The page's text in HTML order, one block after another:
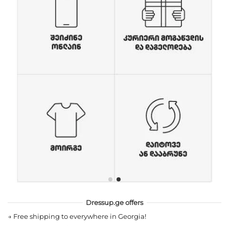
Dressup.ge offers
→ Free shipping to everywhere in Georgia!